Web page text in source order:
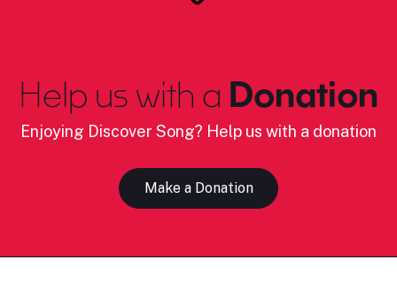
Help us with a Donation
Enjoying Discover Song? Help us with a donation
Make a Donation